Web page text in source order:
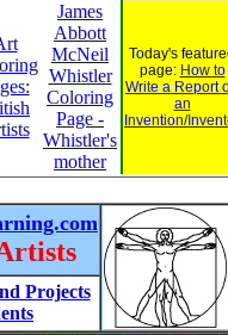
James
Abbott
McNeil
Whistler
Coloring
Page -
Whistler's
mother
Today's
page: How to
Write a Report
an
Invention/
Projects